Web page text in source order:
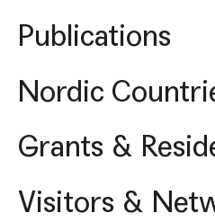
Publications
Nordic
Grants &
Visitors &